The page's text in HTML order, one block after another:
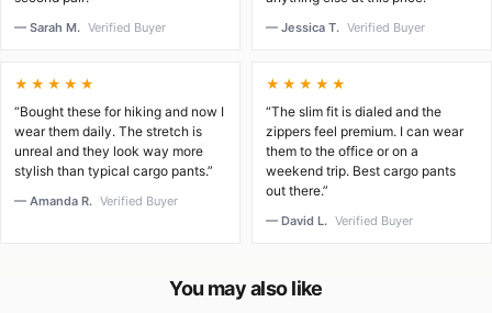
— Sarah M. Verified Buyer — Jessica T. Verified Buyer
★★★★★
“Bought these for hiking and now I
wear them daily. The stretch is
unreal and they look way more
stylish than typical cargo pants.”
— Amanda R. Verified Buyer
★★★★★
“The slim fit is dialed and the
zippers feel premium. I can wear
them to the office or on a
weekend trip. Best cargo pants
out there.”
— David L. Verified Buyer
You may also like